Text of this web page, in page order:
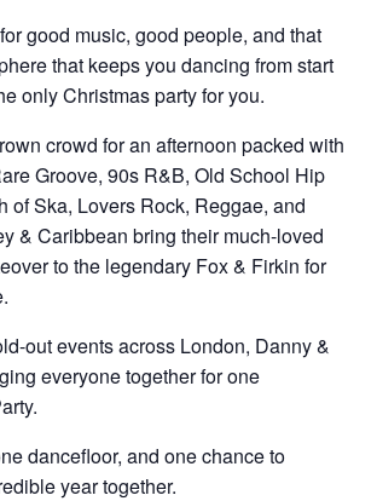
good music, good people, and that
that keeps you dancing from start
onlyChristmasparty for you.
crowd for an afternoon packed with
Groove, 90s R&B, Old School Hip
of Ska, Lovers Rock, Reggae, and
& Caribbean bring their much-loved
to the legendary Fox & Firkin for
out events across London, Danny &
everyone together for one
dancefloor, and one chance to
year together.